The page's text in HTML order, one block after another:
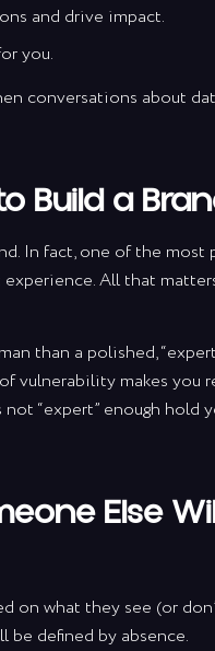
and drive impact.
you.
conversations about
Build a
In fact, one of the most
All that
than a polished,
vulnerability makes you
“expert” enough hold
Else
what they see (or
defined by absence.
into AVE’s